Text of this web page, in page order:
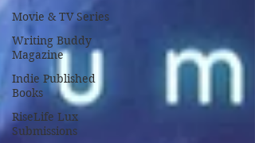
Movie & TV Series
Writing Buddy
Magazine
Indie Published
Books
RiseLife Lux
Submissions